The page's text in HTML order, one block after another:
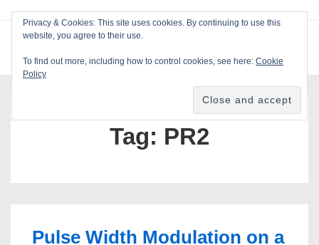
Main
Tag: PR2
Pulse Width Modulation on a
Privacy & Cookies: This site uses cookies. By continuing to use this
website, you agree to their use.
To find out more, including how to control cookies, see here: Cookie
Policy